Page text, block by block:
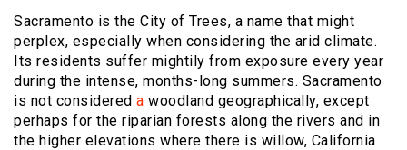
Sacramento is the City of Trees, a name that might
perplex, especially when considering the arid climate.
Its residents suffer mightily from exposure every year
during the intense, months-long summers. Sacramento
is not considered a woodland geographically, except
perhaps for the riparian forests along the rivers and in
the higher elevations where there is willow, California